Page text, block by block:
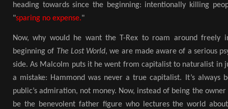
heading towards since the beginning: intentionally killing
"sparing no expense."
Now, why would he want the T-Rex to roam around freely
beginning of The Lost World, we are made aware of a serious
side. As Malcolm puts it he went from capitalist to naturalist in
a mistake: Hammond was never a true capitalist. It’s always
public’s admiration, not money. Now, instead of being the
be the benevolent father figure who lectures the world